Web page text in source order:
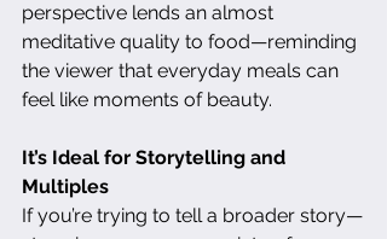
perspective lends an almost
meditative quality to food—reminding
the viewer that everyday meals can
feel like moments of beauty.
It’s Ideal for Storytelling and
Multiples
If you’re trying to tell a broader story—